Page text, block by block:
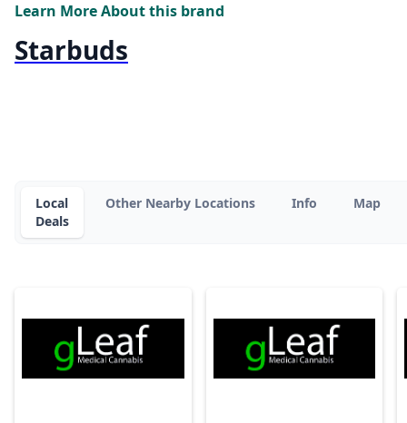
Learn More About this brand
Starbuds
Local
Deals
Other Nearby Locations Info Map